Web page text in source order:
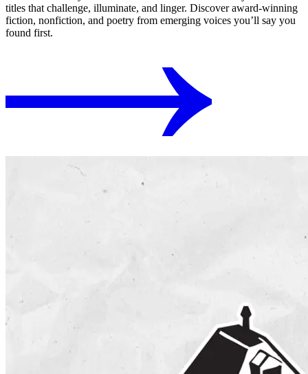
titles that challenge, illuminate, and linger. Discover award-winning
fiction, nonfiction, and poetry from emerging voices you’ll say you
found first.